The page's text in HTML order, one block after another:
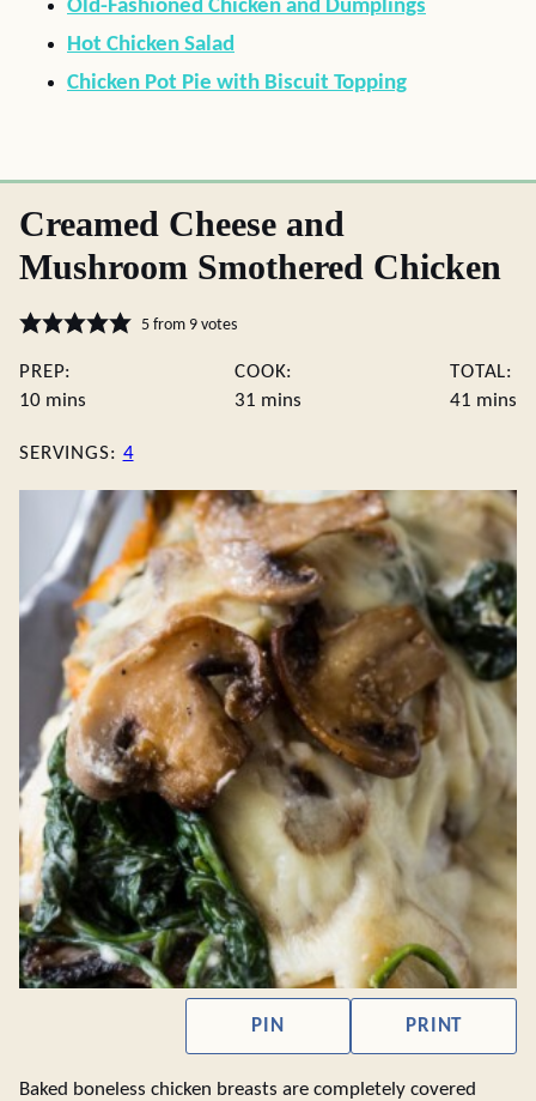
Old-Fashioned Chicken and Dumplings
Hot Chicken Salad
Chicken Pot Pie with Biscuit Topping
Creamed Cheese and
Mushroom Smothered Chicken
5from 9votes
PREP:
10minutes
mins
COOK:
31 minutes
mins
TOTAL:
41 mins
SERVINGS: 4
PIN PRINT
Baked boneless chicken breasts are completely covered